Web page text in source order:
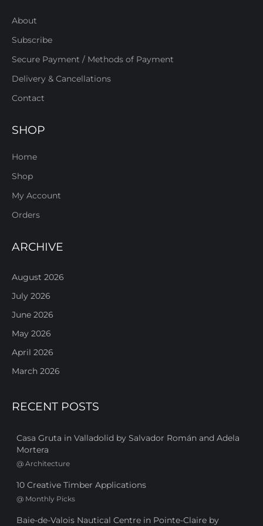
About
Subscribe
Secure Payment / Methods of Payment
Delivery & Cancellations
Contact
SHOP
Home
Shop
My Account
Orders
ARCHIVE
August 2026
July 2026
June 2026
May 2026
April 2026
March 2026
RECENT POSTS
Casa Gruta in Valladolid by Salvador Román and Adela
Mortera
@ Architecture
10 Creative Timber Applications
@ Monthly Picks
Baie-de-Valois Nautical Centre in Pointe-Claire by